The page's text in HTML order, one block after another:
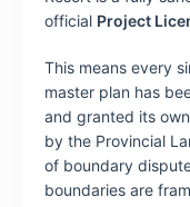
official Project
This means every
master plan has
and granted its
by the Provincial
of boundary
boundaries are